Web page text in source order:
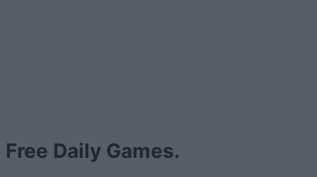
Free Daily Games.